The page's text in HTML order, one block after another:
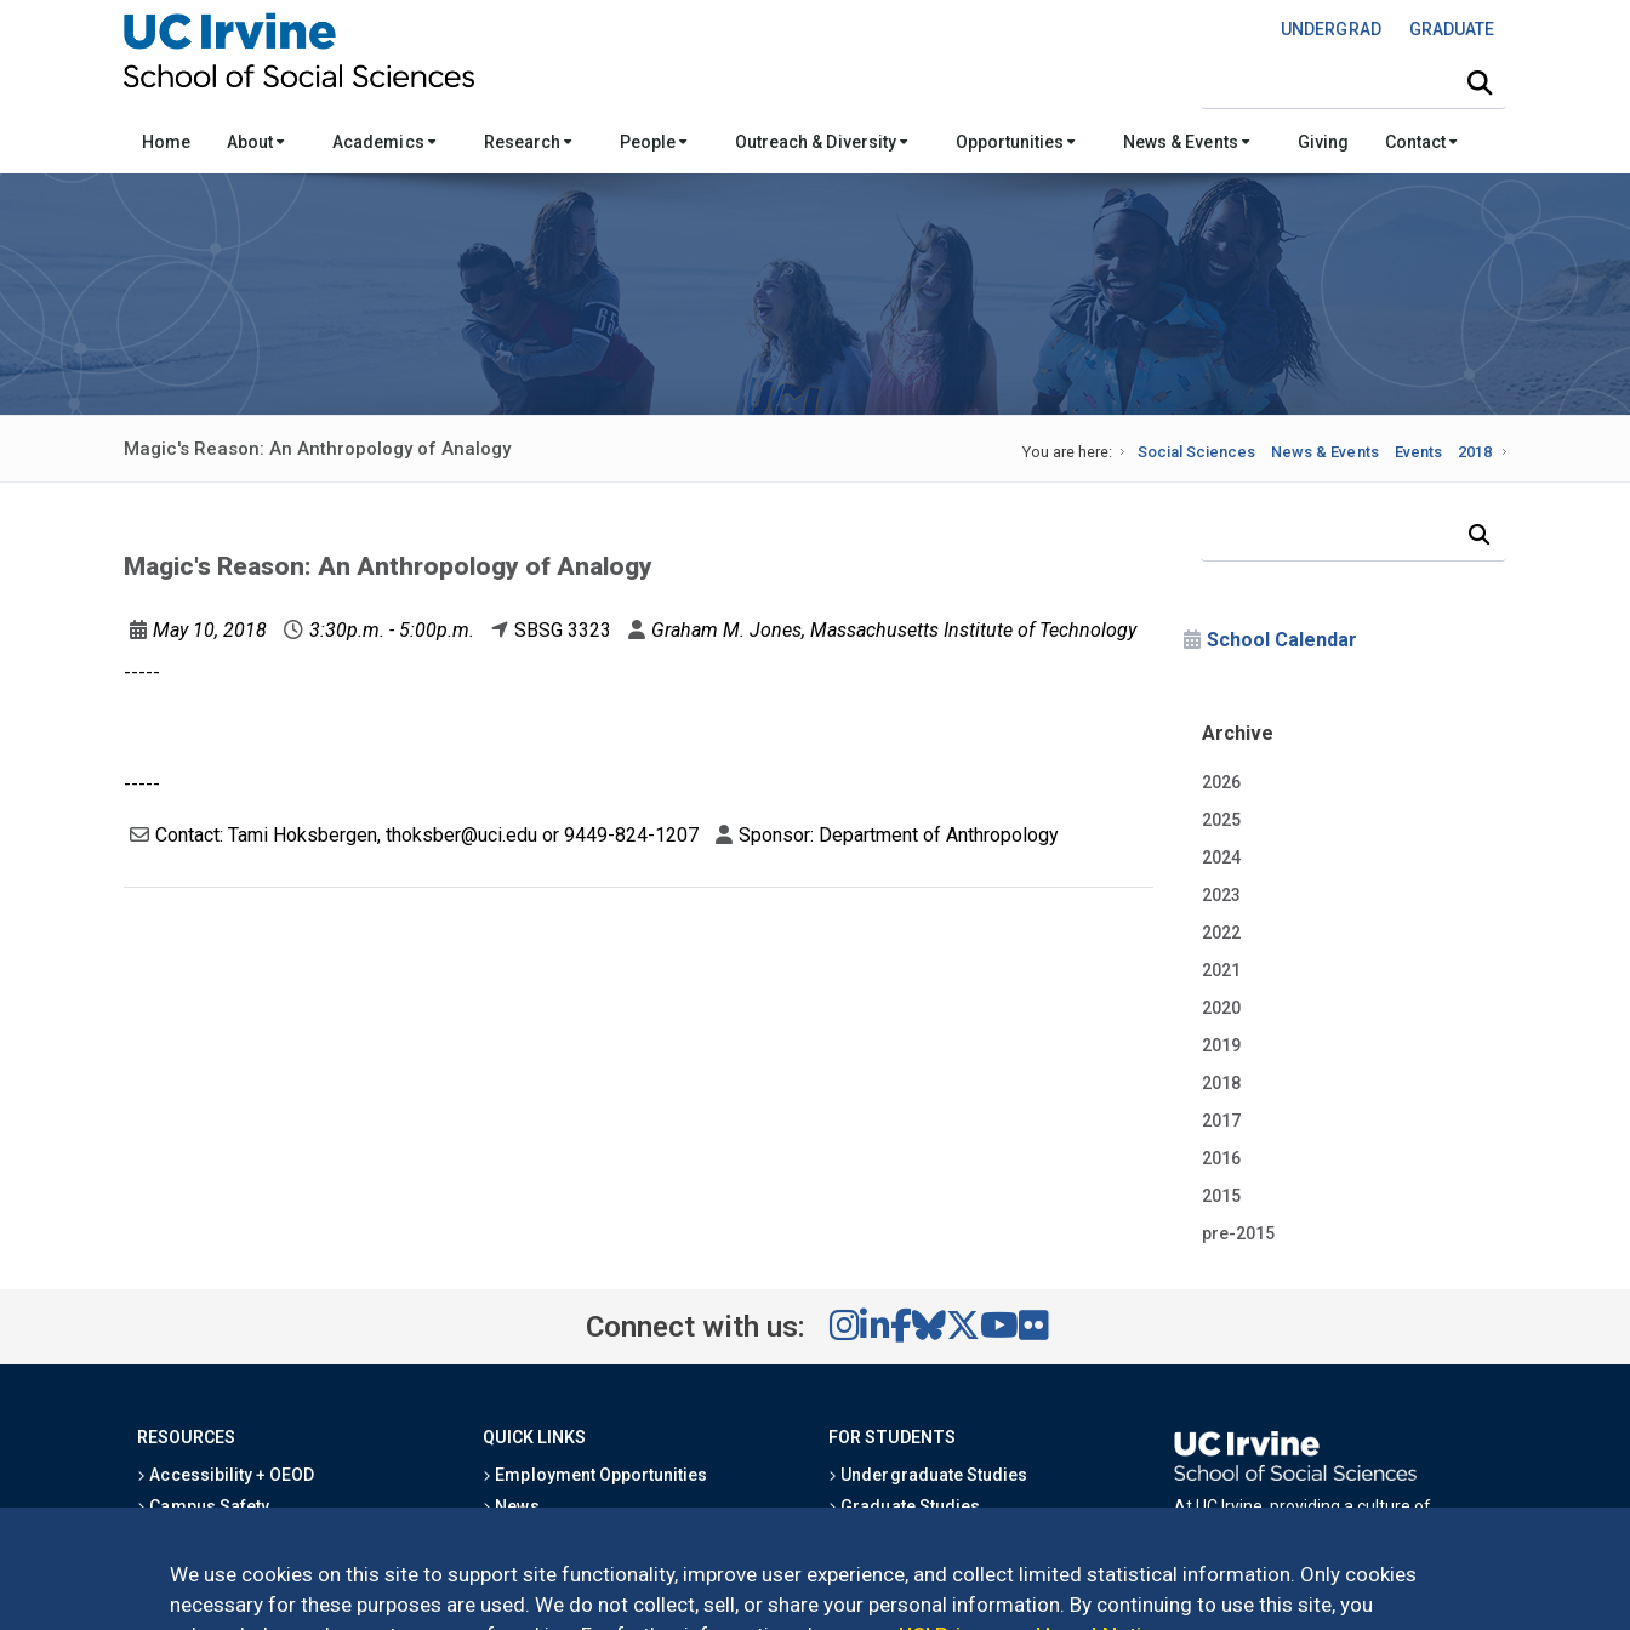
UNDERGRAD GRADUATE
We use cookies on this site to support site functionality, improve user experience, and collect limited statistical information. Only cookies
necessary for these purposes are used. We do not collect, sell, or share your personal information. By continuing to use this site, you
Home About Academics Research People Outreach & Diversity Opportunities News & Events Giving Contact
Magic's Reason: An Anthropology of Analogy You are here: Social Sciences News & Events Events 2018
Magic's Reason: An Anthropology of Analogy
May 10, 2018 3:30p.m. - 5:00p.m. SBSG 3323 Graham M. Jones, Massachusetts Institute of Technology
-----
-----
Contact: Tami Hoksbergen, thoksber@uci.edu or 9449-824-1207 Sponsor: Department of Anthropology
School Calendar
Archive
2026
2025
2024
2023
2022
2021
2020
2019
2018
2017
2016
2015
pre-2015
Connect with us:
RESOURCES
Accessibility + OEOD
Campus Safety
Map & Directions
Privacy Statement
QUICK LINKS
Employment Opportunities
News
School Directory
Give
FOR STUDENTS
Undergraduate Studies
Graduate Studies
Outreach Programs
Research Programs
At UC Irvine, providing a culture of
accessing materials on this site, please
email